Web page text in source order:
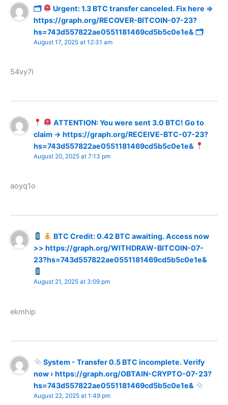
🗂
Urgent: 1.3 BTC transfer canceled. Fix here =>
https://graph.org/RECOVER-BITCOIN-07-23?
hs=743d557822ae0551181469cd5b5c0e1e& 🗂
August 17, 2025 at 12:31 am
54vy7l
ATTENTION: You were sent 3.0 BTC! Go to
claim → https://graph.org/RECEIVE-BTC-07-23?
hs=743d557822ae0551181469cd5b5c0e1e&
August 20, 2025 at 7:13 pm
aoyq1o
BTC Credit: 0.42 BTC awaiting. Access now
>> https://graph.org/WITHDRAW-BITCOIN-07-
23?hs=743d557822ae0551181469cd5b5c0e1e&
August 21, 2025 at 3:09 pm
ekmhip
System - Transfer 0.5 BTC incomplete. Verify
now › https://graph.org/OBTAIN-CRYPTO-07-23?
hs=743d557822ae0551181469cd5b5c0e1e&
August 22, 2025 at 1:49 pm